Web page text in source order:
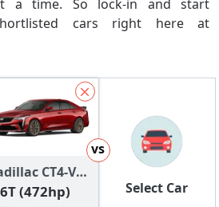
a time. So lock-in and start
cars right here at
CT4-V
(472hp)
vs
Select Car